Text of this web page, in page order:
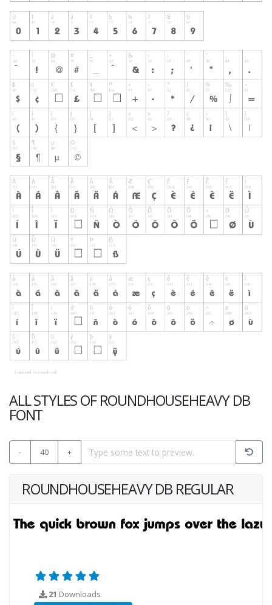
ALL STYLES OF ROUNDHOUSEHEAVY DB
FONT
- 40 +
ROUNDHOUSEHEAVY DB REGULAR
21 Downloads